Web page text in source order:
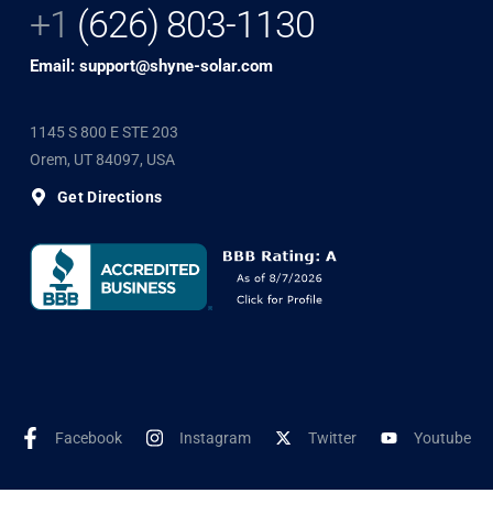
+1 (626) 803-1130
Email: support@shyne-solar.com
1145 S 800 E STE 203
Orem, UT 84097, USA
Get Directions
Facebook Instagram Twitter Youtube